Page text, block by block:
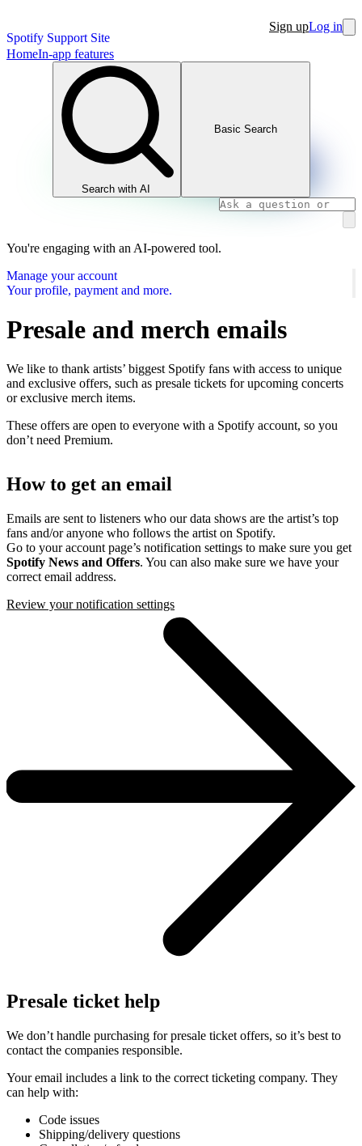
Spotify Support Site
Sign upLog in
HomeIn-app features
Search with AI
Basic Search
You're engaging with an AI-powered tool.
Manage your account
Your profile, payment and more.
Presale and merch emails
We like to thank artists’ biggest Spotify fans with access to unique
and exclusive offers, such as presale tickets for upcoming concerts
or exclusive merch items.
These offers are open to everyone with a Spotify account, so you
don’t need Premium.
How to get an email
Emails are sent to listeners who our data shows are the artist’s top
fans and/or anyone who follows the artist on Spotify.
Go to your account page’s notification settings to make sure you get
Spotify News and Offers. You can also make sure we have your
correct email address.
Review your notification settings
Presale ticket help
We don’t handle purchasing for presale ticket offers, so it’s best to
contact the companies responsible.
Your email includes a link to the correct ticketing company. They
can help with:
Code issues
Shipping/delivery questions